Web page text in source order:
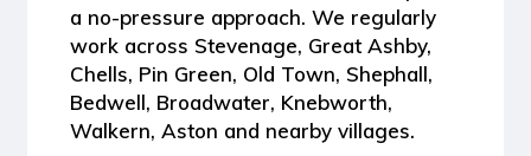
a no-pressure approach. We regularly
work across Stevenage, Great Ashby,
Chells, Pin Green, Old Town, Shephall,
Bedwell, Broadwater, Knebworth,
Walkern, Aston and nearby villages.